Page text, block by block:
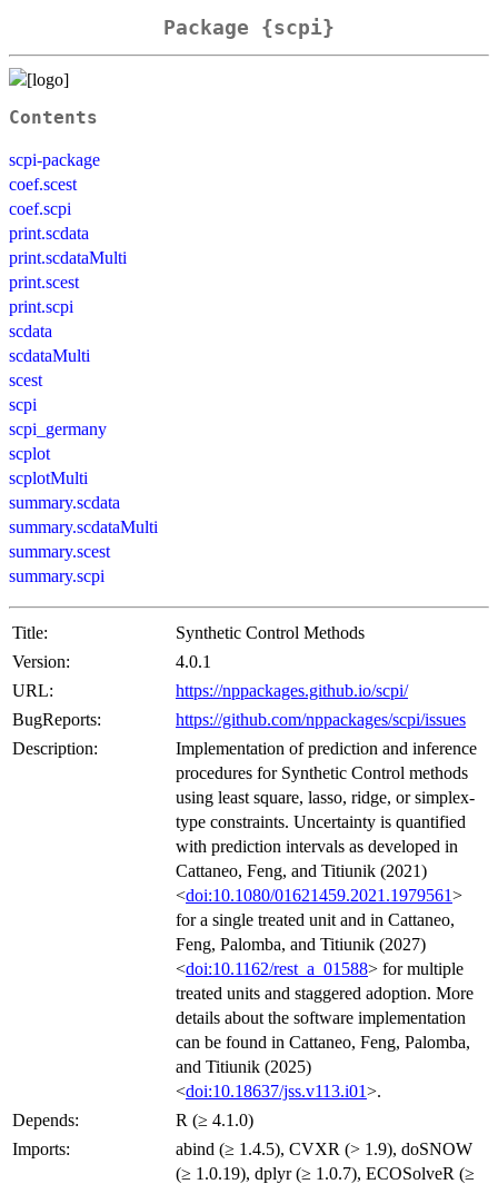
Package {scpi}
Contents
scpi-package
coef.scest
coef.scpi
print.scdata
print.scdataMulti
print.scest
print.scpi
scdata
scdataMulti
scest
scpi
scpi_germany
scplot
scplotMulti
summary.scdata
summary.scdataMulti
summary.scest
summary.scpi
Title:
Synthetic Control Methods
Version:
4.0.1
URL:
https://nppackages.github.io/scpi/
BugReports:
https://github.com/nppackages/scpi/issues
Description:
Implementation of prediction and inference
procedures for Synthetic Control methods
using least square, lasso, ridge, or simplex-
type constraints. Uncertainty is quantified
with prediction intervals as developed in
Cattaneo, Feng, and Titiunik (2021)
<doi:10.1080/01621459.2021.1979561>
for a single treated unit and in Cattaneo,
Feng, Palomba, and Titiunik (2027)
<doi:10.1162/rest_a_01588> for multiple
treated units and staggered adoption. More
details about the software implementation
can be found in Cattaneo, Feng, Palomba,
and Titiunik (2025)
<doi:10.18637/jss.v113.i01>.
Depends:
R (≥ 4.1.0)
Imports:
abind (≥ 1.4.5), CVXR (> 1.9), doSNOW
(≥ 1.0.19), dplyr (≥ 1.0.7), ECOSolveR (≥